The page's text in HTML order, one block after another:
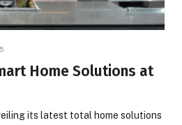
Home Solutions at
its latest total home solutions